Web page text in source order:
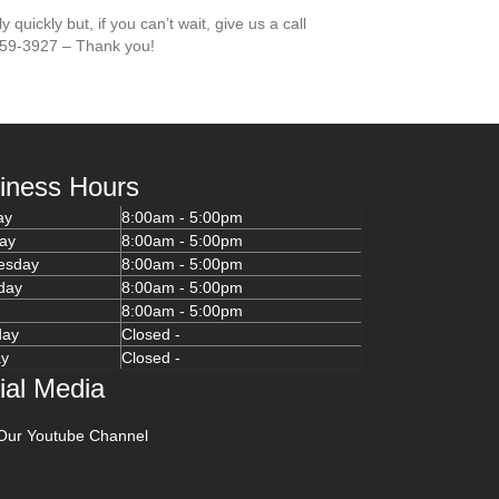
quickly but, if you can’t wait, give us a call
3927 – Thank you!
Hours
8:00am - 5:00pm
8:00am - 5:00pm
8:00am - 5:00pm
8:00am - 5:00pm
8:00am - 5:00pm
Closed -
Closed -
Media
Youtube Channel